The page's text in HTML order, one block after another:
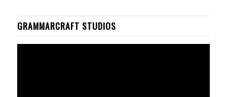
GRAMMARCRAFT STUDIOS